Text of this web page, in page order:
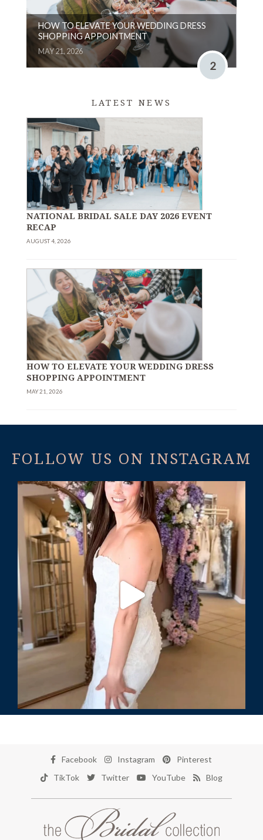
HOW TO ELEVATE YOUR WEDDING DRESS
SHOPPING APPOINTMENT
MAY 21, 2026
2
LATEST NEWS
NATIONAL BRIDAL SALE DAY 2026 EVENT
RECAP
AUGUST 4, 2026
HOW TO ELEVATE YOUR WEDDING DRESS
SHOPPING APPOINTMENT
MAY 21, 2026
FOLLOW US ON INSTAGRAM
Facebook Instagram
Pinterest
TikTok
Twitter YouTube Blog